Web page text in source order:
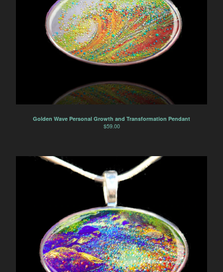
Golden Wave Personal Growth and Transformation Pendant
$59.00